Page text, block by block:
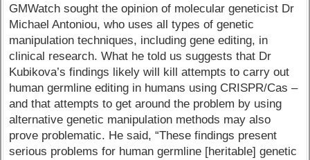
GMWatch sought the opinion of molecular geneticist Dr
Michael Antoniou, who uses all types of genetic
manipulation techniques, including gene editing, in
clinical research. What he told us suggests that Dr
Kubikova’s findings likely will kill attempts to carry out
human germline editing in humans using CRISPR/Cas –
and that attempts to get around the problem by using
alternative genetic manipulation methods may also
prove problematic. He said, “These findings present
serious problems for human germline [heritable] genetic